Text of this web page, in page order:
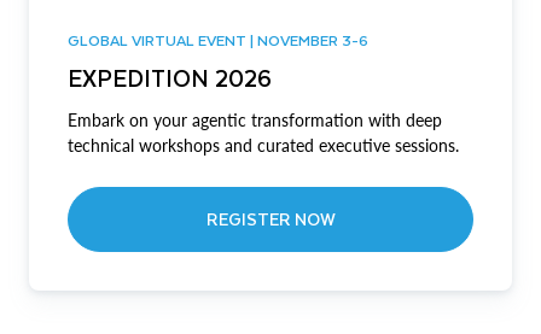
GLOBAL VIRTUAL EVENT | NOVEMBER 3-6
EXPEDITION 2026
Embark on your agentic transformation with deep
technical workshops and curated executive sessions.
REGISTER NOW